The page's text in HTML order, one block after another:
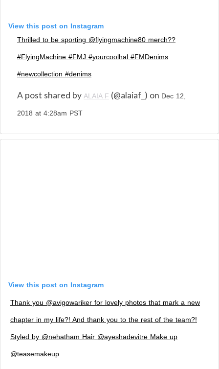
View this post on Instagram
Thrilled to be sporting @flyingmachine80 merch??
#FlyingMachine #FMJ #yourcoolhal #FMDenims
#newcollection #denims
A post shared by ALAIA F (@alaiaf_) on Dec 12,
2018 at 4:28am PST
View this post on Instagram
Thank you @avigowariker for lovely photos that mark a new
chapter in my life?! And thank you to the rest of the team?!
Styled by @nehatham Hair @ayeshadevitre Make up
@teasemakeup